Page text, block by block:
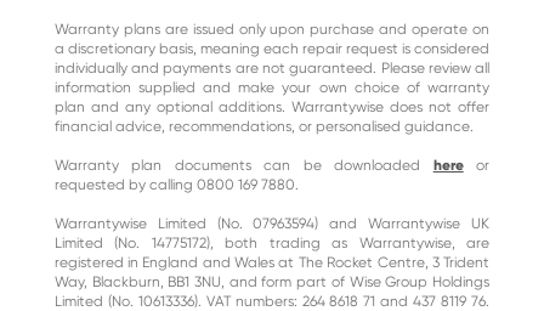
Warranty plans are issued only upon purchase and operate on
a discretionary basis, meaning each repair request is considered
individually and payments are not guaranteed. Please review all
information supplied and make your own choice of warranty
plan and any optional additions. Warrantywise does not offer
financial advice, recommendations, or personalised guidance.
Warranty plan documents can be downloaded hereor
requested by calling 0800 169 7880.
Warrantywise Limited (No. 07963594) and Warrantywise UK
Limited (No. 14775172), both trading as Warrantywise, are
registered in England and Wales at The Rocket Centre, 3 Trident
Way, Blackburn, BB1 3NU, and form part of Wise Group Holdings
Limited (No. 10613336). VAT numbers: 264 8618 71 and 437 8119 76.